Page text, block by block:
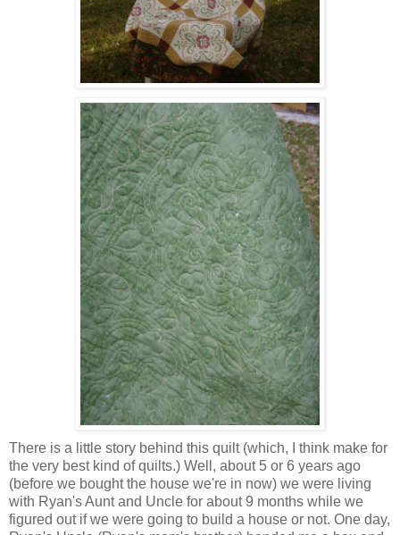
There is a little story behind this quilt (which, I think make for
the very best kind of quilts.) Well, about 5 or 6 years ago
(before we bought the house we're in now) we were living
with Ryan's Aunt and Uncle for about 9 months while we
figured out if we were going to build a house or not. One day,